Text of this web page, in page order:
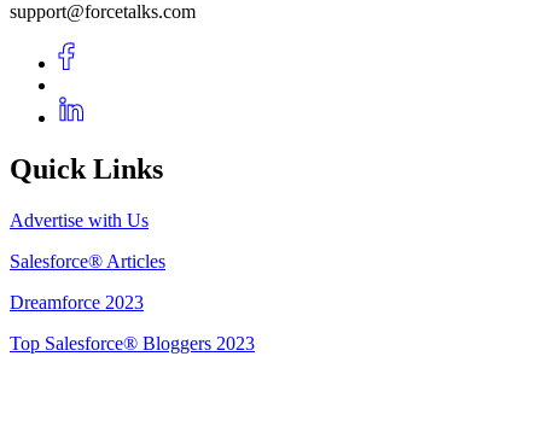
support@forcetalks.com
Quick Links
Advertise with Us
Salesforce® Articles
Dreamforce 2023
Top Salesforce® Bloggers 2023